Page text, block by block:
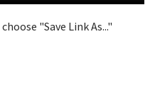
"Save Link As..."